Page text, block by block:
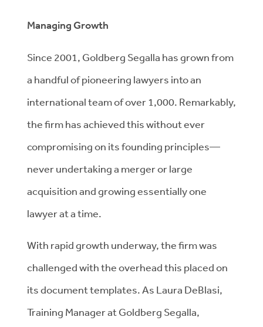
Managing Growth
Since 2001, Goldberg Segalla has grown from
a handful of pioneering lawyers into an
international team of over 1,000. Remarkably,
the firm has achieved this without ever
compromising on its founding principles—
never undertaking a merger or large
acquisition and growing essentially one
lawyer at a time.
With rapid growth underway, the firm was
challenged with the overhead this placed on
its document templates. As Laura DeBlasi,
Training Manager at Goldberg Segalla,